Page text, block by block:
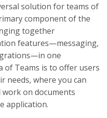
solution for teams of
component of the
together
features—messaging,
one
of Teams is to offer users
needs, where you can
work on documents
application.